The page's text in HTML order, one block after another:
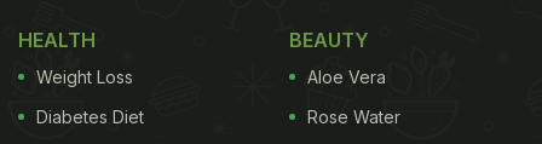
HEALTH
Weight Loss
Diabetes Diet
BEAUTY
Aloe Vera
Rose Water